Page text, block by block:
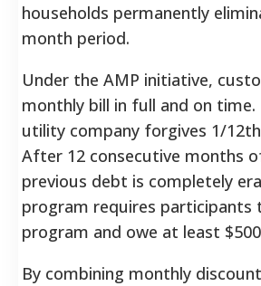
households permanently
month period.
Under the AMP initiative,
monthly bill in full and on
utility company forgives 1/
After 12 consecutive months
previous debt is completely
program requires participants
program and owe at least
By combining monthly